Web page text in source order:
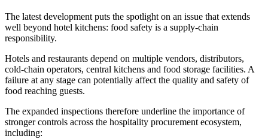
The latest development puts the spotlight on an issue that extends
well beyond hotel kitchens: food safety is a supply-chain
responsibility.
Hotels and restaurants depend on multiple vendors, distributors,
cold-chain operators, central kitchens and food storage facilities. A
failure at any stage can potentially affect the quality and safety of
food reaching guests.
The expanded inspections therefore underline the importance of
stronger controls across the hospitality procurement ecosystem,
including: